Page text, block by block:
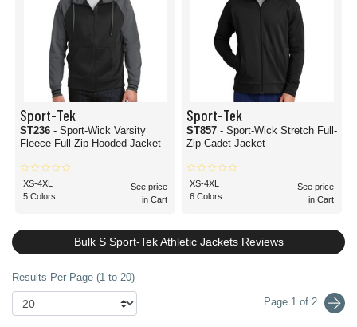
Sport-Tek
ST236 - Sport-Wick Varsity
Fleece Full-Zip Hooded Jacket
XS-4XL
5 Colors
See price
in Cart
Sport-Tek
ST857 - Sport-Wick Stretch Full-
Zip Cadet Jacket
XS-4XL
6 Colors
See price
in Cart
Bulk S Sport-Tek Athletic Jackets Reviews
Results Per Page (1 to 20)
Page 1 of 2